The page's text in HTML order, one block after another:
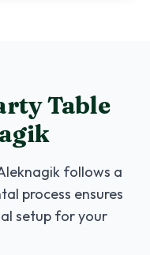
Table
follows a
process ensures
setup for your